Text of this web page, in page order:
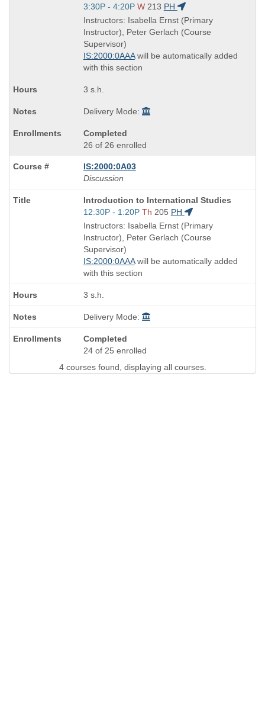
Title
is
Start
and
end
times:
3:30P - 4:20P W 213 PH
Instructors: Isabella Ernst (Primary
Instructor), Peter Gerlach (Course
Supervisor)
IS:2000:0AAAwill be automatically added
with this section
3 s.h.
Delivery Mode:
Completed
26 of 26 enrolled
IS:2000:0A03
Discussion
Course
Title
is
Introduction to International Studies
Start
and
end
times:
12:30P - 1:20P Th 205 PH
Instructors: Isabella Ernst (Primary
Instructor), Peter Gerlach (Course
Supervisor)
IS:2000:0AAAwill be automatically added
with this section
3 s.h.
Delivery Mode:
Completed
24 of 25 enrolled
4 courses found, displaying all courses.